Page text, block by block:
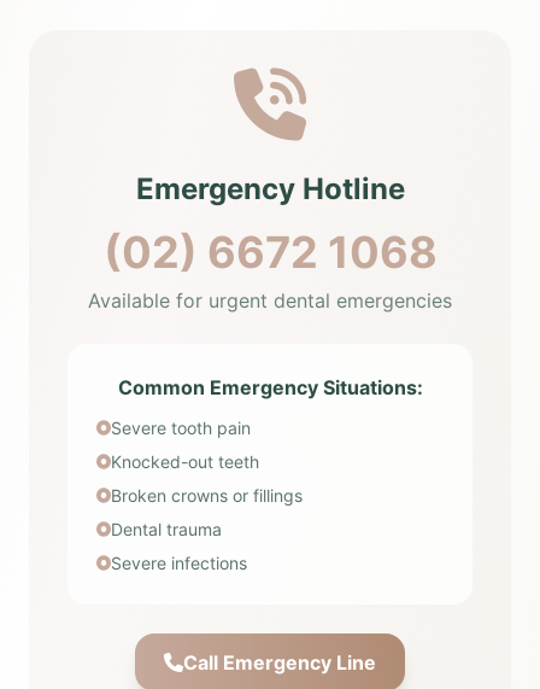
Emergency Hotline
(02) 6672 1068
Available for urgent dental emergencies
Common Emergency Situations:
Severe tooth pain
Knocked-out teeth
Broken crowns or fillings
Dental trauma
Severe infections
Call Emergency Line